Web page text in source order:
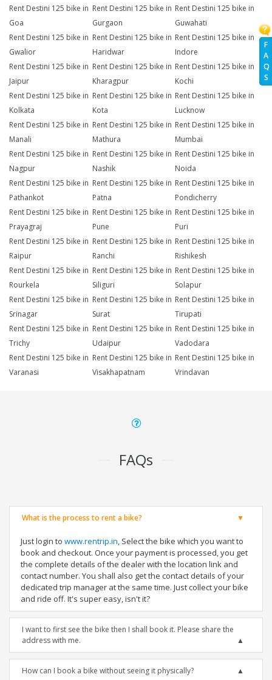
F
A
Q
S
Rent Destini 125 bike in
Goa
Rent Destini 125 bike in
Gurgaon
Rent Destini 125 bike in
Guwahati
Rent Destini 125 bike in
Gwalior
Rent Destini 125 bike in
Haridwar
Rent Destini 125 bike in
Indore
Rent Destini 125 bike in
Jaipur
Rent Destini 125 bike in
Kharagpur
Rent Destini 125 bike in
Kochi
Rent Destini 125 bike in
Kolkata
Rent Destini 125 bike in
Kota
Rent Destini 125 bike in
Lucknow
Rent Destini 125 bike in
Manali
Rent Destini 125 bike in
Mathura
Rent Destini 125 bike in
Mumbai
Rent Destini 125 bike in
Nagpur
Rent Destini 125 bike in
Nashik
Rent Destini 125 bike in
Noida
Rent Destini 125 bike in
Pathankot
Rent Destini 125 bike in
Patna
Rent Destini 125 bike in
Pondicherry
Rent Destini 125 bike in
Prayagraj
Rent Destini 125 bike in
Pune
Rent Destini 125 bike in
Puri
Rent Destini 125 bike in
Raipur
Rent Destini 125 bike in
Ranchi
Rent Destini 125 bike in
Rishikesh
Rent Destini 125 bike in
Rourkela
Rent Destini 125 bike in
Siliguri
Rent Destini 125 bike in
Solapur
Rent Destini 125 bike in
Srinagar
Rent Destini 125 bike in
Surat
Rent Destini 125 bike in
Tirupati
Rent Destini 125 bike in
Trichy
Rent Destini 125 bike in
Udaipur
Rent Destini 125 bike in
Vadodara
Rent Destini 125 bike in
Varanasi
Rent Destini 125 bike in
Visakhapatnam
Rent Destini 125 bike in
Vrindavan
FAQs
What is the process to rent a bike?
Just login to www.rentrip.in, Select the bike which you want to
book and checkout. Once your payment is processed, you get
the complete details of the dealer with the location link and
contact number. You shall also get the contact details of your
dedicated trip manager at the same time. Just collect your bike
and ride off. It's super easy, isn't it?
I want to first see the bike then I shall book it. Please share the
address with me.
How can I book a bike without seeing it physically?